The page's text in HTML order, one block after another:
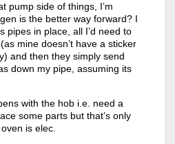
pump side of things, I’m
is the better way forward? I
pipes in place, all I’d need to
mine doesn’t have a sticker
and then they simply send
down my pipe, assuming its
with the hob i.e. need a
some parts but that’s only
is elec.